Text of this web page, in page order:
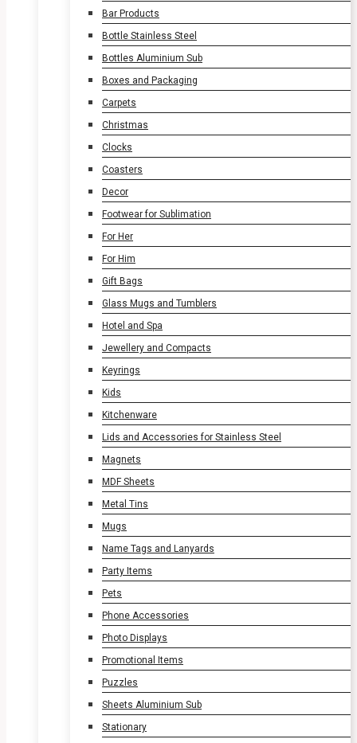
Bar Products
Bottle Stainless Steel
Bottles Aluminium Sub
Boxes and Packaging
Carpets
Christmas
Clocks
Coasters
Decor
Footwear for Sublimation
For Her
For Him
Gift Bags
Glass Mugs and Tumblers
Hotel and Spa
Jewellery and Compacts
Keyrings
Kids
Kitchenware
Lids and Accessories for Stainless Steel
Magnets
MDF Sheets
Metal Tins
Mugs
Name Tags and Lanyards
Party Items
Pets
Phone Accessories
Photo Displays
Promotional Items
Puzzles
Sheets Aluminium Sub
Stationary